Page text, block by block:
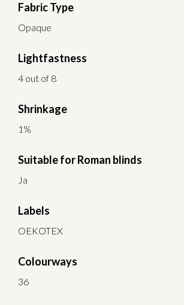
Fabric Type
Opaque
Lightfastness
4 out of 8
Shrinkage
1%
Suitable for Roman blinds
Ja
Labels
OEKOTEX
Colourways
36